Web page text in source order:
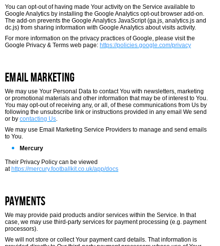
You can opt-out of having made Your activity on the Service available to
Google Analytics by installing the Google Analytics opt-out browser add-on.
The add-on prevents the Google Analytics JavaScript (ga.js, analytics.js and
dc.js) from sharing information with Google Analytics about visits activity.
For more information on the privacy practices of Google, please visit the
Google Privacy & Terms web page: https://policies.google.com/privacy
Email Marketing
We may use Your Personal Data to contact You with newsletters, marketing
or promotional materials and other information that may be of interest to You.
You may opt-out of receiving any, or all, of these communications from Us by
following the unsubscribe link or instructions provided in any email We send
or by contacting Us.
We may use Email Marketing Service Providers to manage and send emails
to You.
Mercury
Their Privacy Policy can be viewed
at https://mercury.footballkit.co.uk/app/docs
Payments
We may provide paid products and/or services within the Service. In that
case, we may use third-party services for payment processing (e.g. payment
processors).
We will not store or collect Your payment card details. That information is